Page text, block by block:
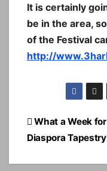
It is certainly
be in the area,
of the Festival
http://
Post
navigation
What a Week
Diaspora